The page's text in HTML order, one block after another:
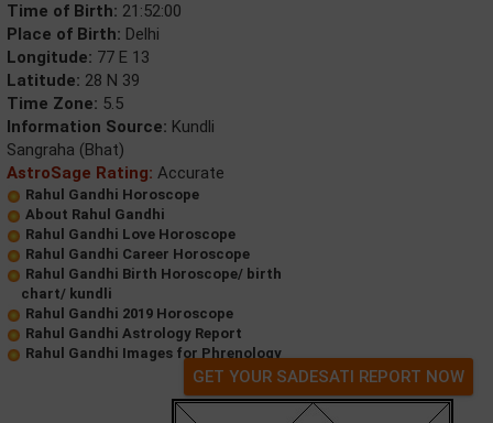
Time of Birth: 21:52:00
Place of Birth: Delhi
Longitude: 77 E 13
Latitude: 28 N 39
Time Zone: 5.5
Information Source: Kundli
Sangraha (Bhat)
AstroSage Rating: Accurate
Rahul Gandhi Horoscope
About Rahul Gandhi
Rahul Gandhi Love Horoscope
Rahul Gandhi Career Horoscope
Rahul Gandhi Birth Horoscope/ birth
chart/ kundli
Rahul Gandhi 2019 Horoscope
Rahul Gandhi Astrology Report
Rahul Gandhi Images for Phrenology
GET YOUR SADESATI REPORT NOW